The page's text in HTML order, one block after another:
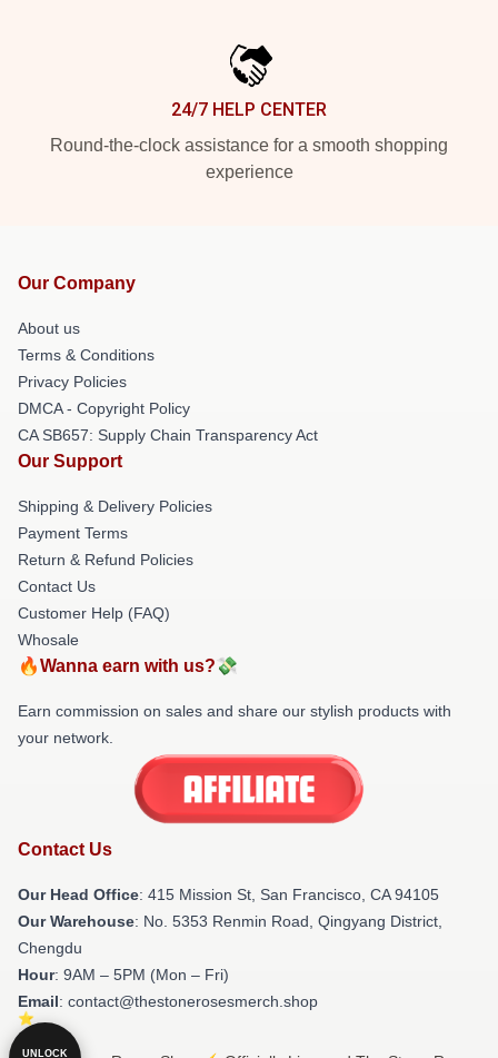
24/7 HELP CENTER
Round-the-clock assistance for a smooth shopping
experience
Our Company
About us
Terms & Conditions
Privacy Policies
DMCA - Copyright Policy
CA SB657: Supply Chain Transparency Act
Our Support
Shipping & Delivery Policies
Payment Terms
Return & Refund Policies
Contact Us
Customer Help (FAQ)
Whosale
🔥Wanna earn with us?💸
Earn commission on sales and share our stylish products with
your network.
Contact Us
Our Head Office: 415 Mission St, San Francisco, CA 94105
Our Warehouse: No. 5353 Renmin Road, Qingyang District,
Chengdu
Hour: 9AM – 5PM (Mon – Fri)
Email: contact@thestonerosesmerch.shop
UNLOCK